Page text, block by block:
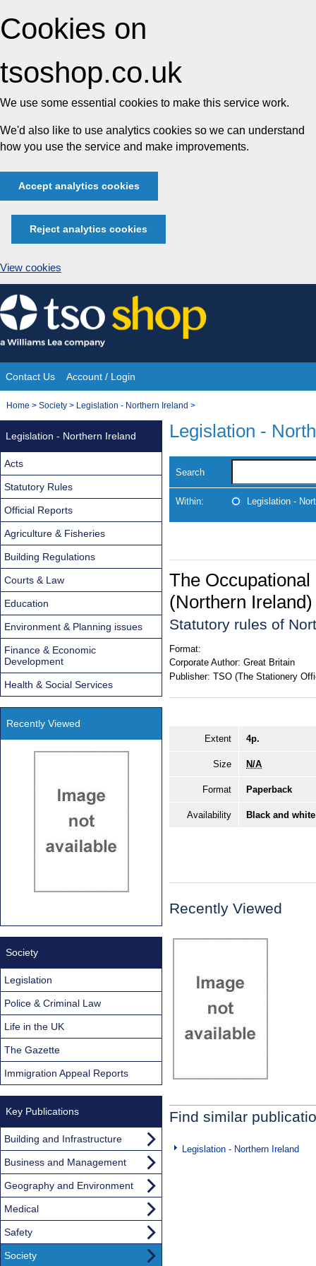
Cookies on
tsoshop.co.uk
We use some essential cookies to make this service work.
We'd also like to use analytics cookies so we can understand
how you use the service and make improvements.
Accept analytics cookies
Reject analytics cookies
View cookies
Skip
to
content
Site
Navigation
Contact Us Account / Login
You
Home > Society > Legislation - Northern Ireland >
Legislation -
Search
Within: Legislation -
The
(Northern
Statutory rules of
Format:
Corporate Author: Great Britain
Publisher: TSO (The Stationery
Extent 4p.
Size N/A
Format Paperback
Availability Black and
Recently Viewed
Find similar
Legislation - Northern Ireland
Legislation - Northern Ireland
Acts
Statutory Rules
Official Reports
Agriculture & Fisheries
Building Regulations
Courts & Law
Education
Environment & Planning issues
Finance & Economic
Development
Health & Social Services
Recently Viewed
Society
Legislation
Police & Criminal Law
Life in the UK
The Gazette
Immigration Appeal Reports
Key Publications
Building and Infrastructure
Business and Management
Geography and Environment
Medical
Safety
Society